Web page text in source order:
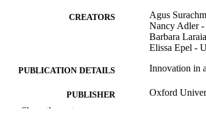
CREATORS
Agus
Nancy Adler
Barbara
Elissa Epel -
PUBLICATION DETAILS Innovation in
PUBLISHER Oxford
Show the rest